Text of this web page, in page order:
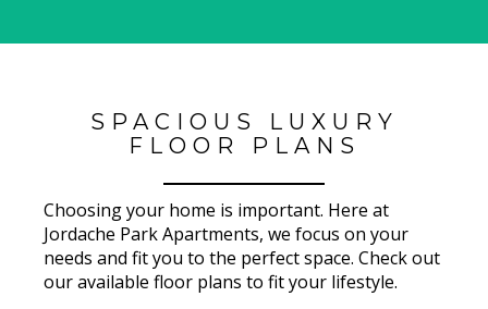
SPACIOUS LUXURY
FLOOR PLANS
Choosing your home is important. Here at
Jordache Park Apartments, we focus on your
needs and fit you to the perfect space. Check out
our available floor plans to fit your lifestyle.